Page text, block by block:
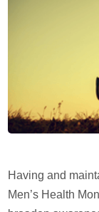
Having and
Men’s Health